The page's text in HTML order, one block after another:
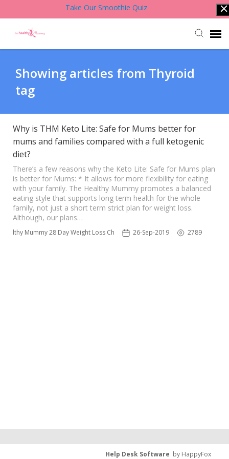
Take Our Smoothie Quiz
Back to Website
Contact Support Team
Knowledge Base
Showing articles from Thyroid
tag
Why is THM Keto Lite: Safe for Mums better for
mums and families compared with a full ketogenic
diet?
There’s a few reasons why the Keto Lite: Safe for Mums plan
is better for Mums: * It allows for more flexibility for eating
with your family. The Healthy Mummy promotes a balanced
eating style that supports long term health for the whole
family, not just a short term strict plan for weight loss.
Although, our plans…
Mummy 28 Day Weight Loss Challenge App26-Sep-2019 2789
Help Desk Software by HappyFox